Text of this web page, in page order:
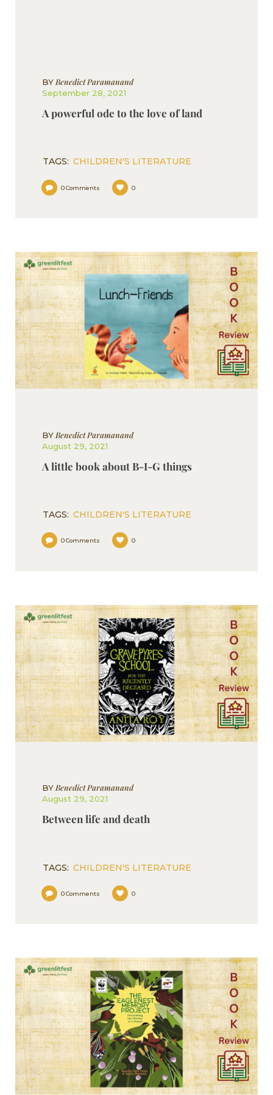
BYBenedict Paramanand
September 28, 2021
A powerful ode to the love of land
TAGS: CHILDREN'S LITERATURE
0 Comments 0
BYBenedict Paramanand
August 29, 2021
A little book about B-I-G things
TAGS: CHILDREN'S LITERATURE
0 Comments 0
BYBenedict Paramanand
August 29, 2021
Between life and death
TAGS: CHILDREN'S LITERATURE
0 Comments 0